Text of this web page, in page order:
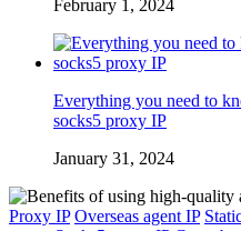
February 1, 2024
Everything you need to
socks5 proxy IP
January 31, 2024
Proxy IP Overseas agent IP